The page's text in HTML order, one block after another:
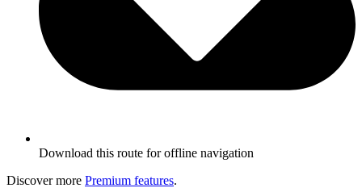
Download this route for offline navigation
Discover more Premium features.